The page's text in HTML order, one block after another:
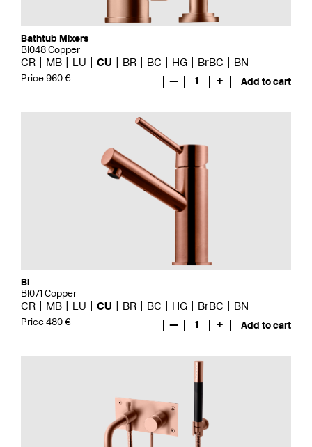
Bathtub Mixers
BI048 Copper
CR MB LU CU BR BC HG BrBC BN
Price 960 € — 1 + Add to cart
Bi
BI071 Copper
CR MB LU CU BR BC HG BrBC BN
Price 480 € — 1 + Add to cart